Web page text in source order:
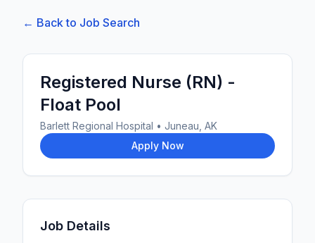
← Back to Job Search
Registered Nurse (RN) -
Float Pool
Barlett Regional Hospital • Juneau, AK
Apply Now
Job Details